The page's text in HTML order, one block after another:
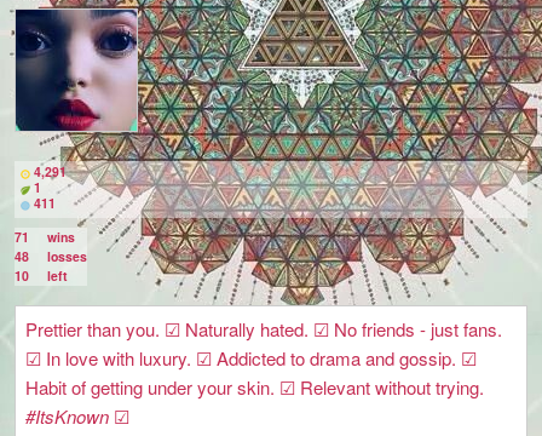
4,291
1
411
71
wins
48
losses
10
left
Prettier than you. ☑ Naturally hated. ☑ No friends - just fans.
☑ In love with luxury. ☑ Addicted to drama and gossip. ☑
Habit of getting under your skin. ☑ Relevant without trying.
#ItsKnown☑